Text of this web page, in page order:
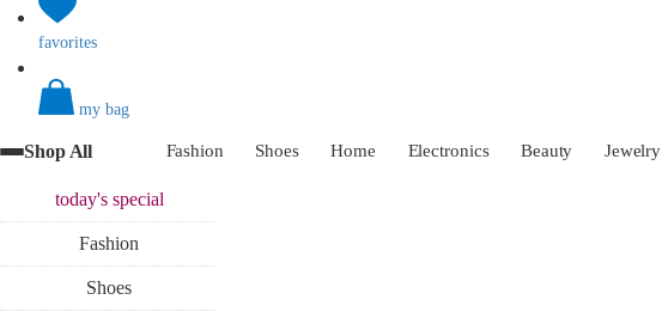
favorites
my bag
Shop All Fashion Shoes Home Electronics Beauty Jewelry
today'sspecial
Fashion
Shoes